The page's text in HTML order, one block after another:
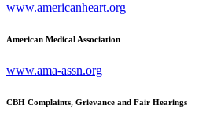
www.americanheart.org
American Medical Association
www.ama-assn.org
CBH Complaints, Grievance and Fair Hearings